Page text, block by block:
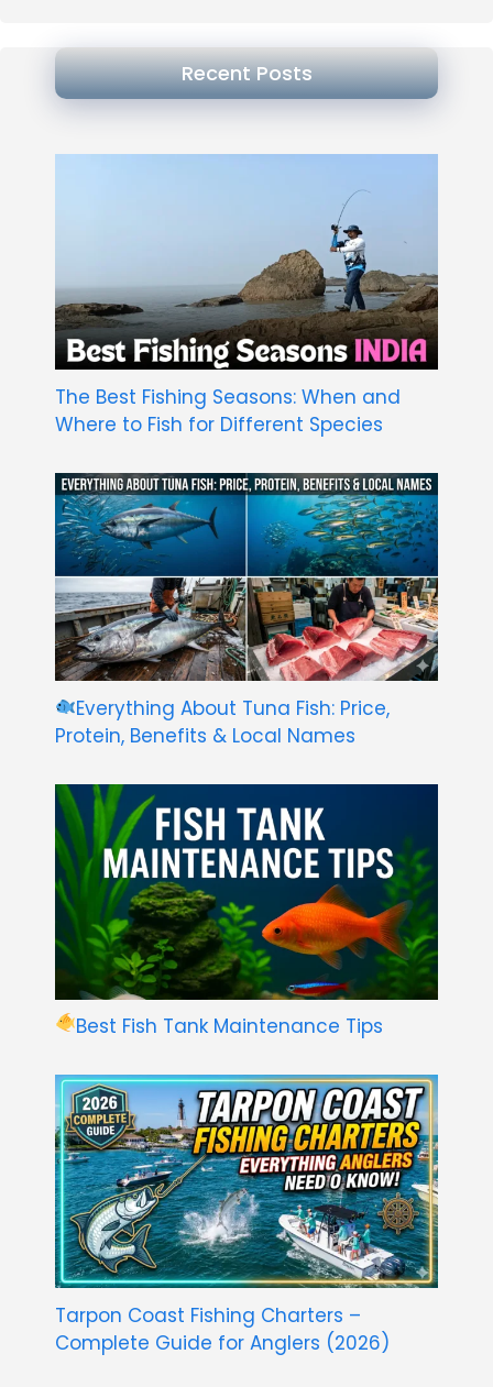
Recent Posts
The Best Fishing Seasons: When and
Where to Fish for Different Species
Everything About Tuna Fish: Price,
Protein, Benefits & Local Names
Best Fish Tank Maintenance Tips
Tarpon Coast Fishing Charters –
Complete Guide for Anglers (2026)